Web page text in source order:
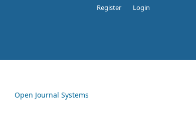
Register Login
Open Journal Systems